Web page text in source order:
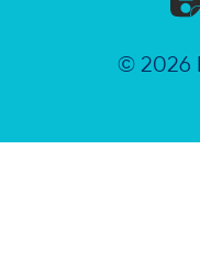
© 2026